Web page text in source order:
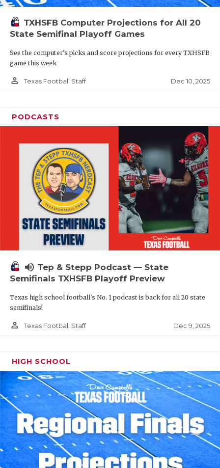
TXHSFB Computer Projections for All 20
State Semifinal Playoff Games
See the computer’s picks and score projections for every TXHSFB
game this week
person_outline Texas Football Staff Dec 10, 2025
PODCASTS
volume_up Tep & Stepp Podcast — State
Semifinals TXHSFB Playoff Preview
Texas high school football's No. 1 podcast is back for all 20 state
semifinals!
person_outline Texas Football Staff Dec 9, 2025
HIGH SCHOOL